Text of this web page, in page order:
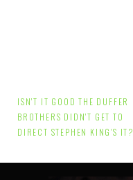
Post
navigation
ISN'T IT GOOD THE DUFFER
BROTHERS DIDN'T GET TO
DIRECT STEPHEN KING'S IT?